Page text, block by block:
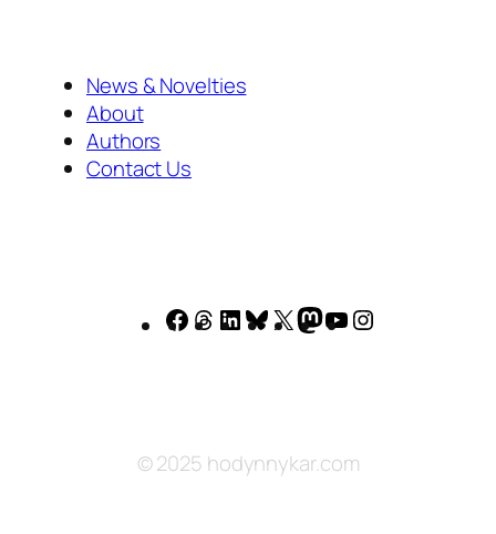
News & Novelties
About
Authors
Contact Us
Facebook
Threads
LinkedIn
Bluesky
X Mastodon
YouTube
© 2025 hodynnykar.com